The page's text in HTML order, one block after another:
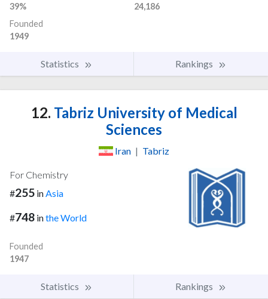
39%
24,186
Founded
1949
Statistics Rankings
12. Tabriz University of Medical
Sciences
Iran | Tabriz
For Chemistry
#255 inAsia
#748 inthe World
Founded
1947
Statistics Rankings